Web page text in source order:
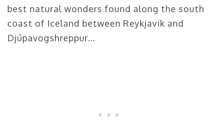
best natural wonders found along the south
coast of Iceland between Reykjavik and
Djúpavogshreppur…